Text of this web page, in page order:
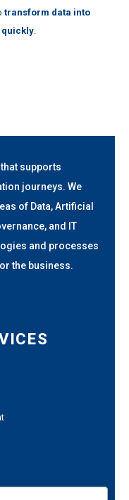
transform data into
quickly
supports
journeys. We
of Data, Artificial
and IT
and processes
the business.